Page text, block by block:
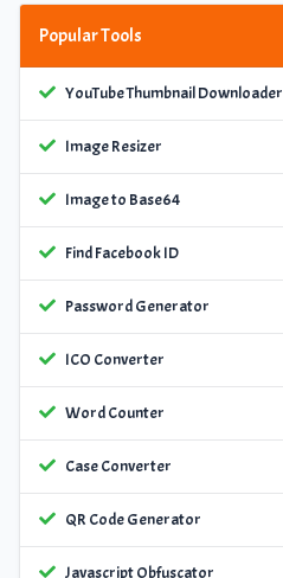
Popular Tools
YouTube Thumbnail Downloader
Image Resizer
Image to Base64
Find Facebook ID
Password Generator
ICO Converter
Word Counter
Case Converter
QR Code Generator
Javascript Obfuscator